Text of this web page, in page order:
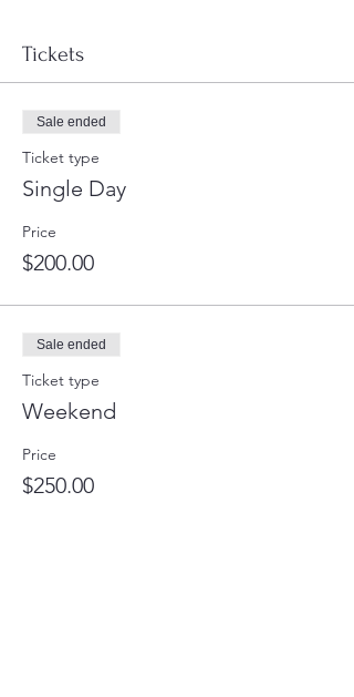
Tickets
Sale ended
Ticket type
Single Day
Price
$200.00
Sale ended
Ticket type
Weekend
Price
$250.00